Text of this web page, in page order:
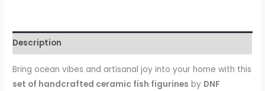
Description
Bring ocean vibes and artisanal joy into your home with this
set of handcrafted ceramic fish figurines by DNF